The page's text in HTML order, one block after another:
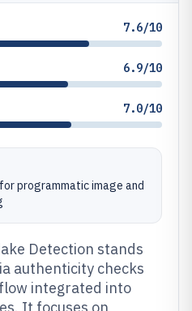
7.6/10
6.9/10
7.0/10
programmatic image and
Detection stands
authenticity checks
integrated into